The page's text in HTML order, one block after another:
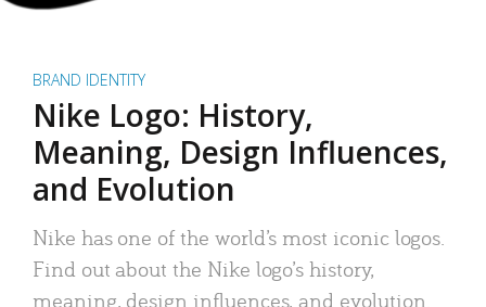
BRAND IDENTITY
Nike Logo: History,
Meaning, Design Influences,
and Evolution
Nike has one of the world’s most iconic logos.
Find out about the Nike logo’s history,
meaning, design influences, and evolution.